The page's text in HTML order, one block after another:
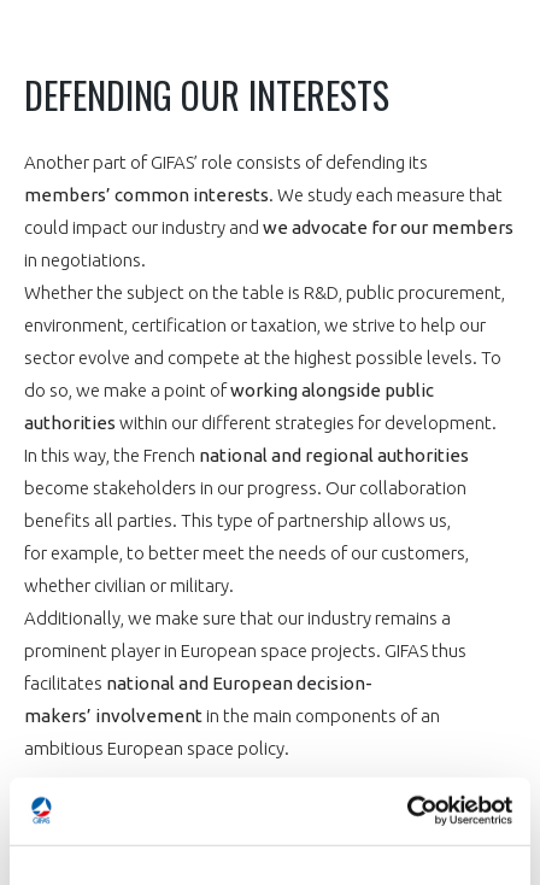
DEFENDING OUR INTERESTS
Another part of GIFAS’ role consists of defending its
members’ common interests. We study each measure that
could impact our industry and we advocate for our members
in negotiations.
Whether the subject on the table is R&D, public procurement,
environment, certification or taxation, we strive to help our
sector evolve and compete at the highest possible levels. To
do so, we make a point ofworking alongside public
authorities within our different strategies for development.
In this way, the French national and regional authorities
become stakeholders in our progress. Our collaboration
benefits all parties. This type of partnership allows us,
for example, to better meet the needs of our customers,
whether civilian or military.
Additionally, we make sure that our industry remains a
prominent player in European space projects. GIFAS thus
facilitates national and European decision-
makers’ involvement in the main components of an
ambitious European space policy.